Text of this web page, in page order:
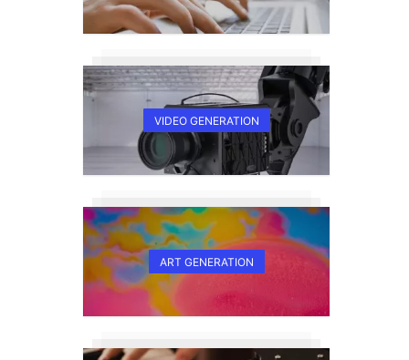
VIDEO GENERATION
ART GENERATION